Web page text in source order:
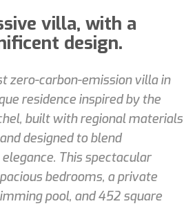
villa, with a
design.
zero-carbon-emission villa in
residence inspired by the
built with regional materials
designed to blend
This spectacular
bedrooms, a private
pool, and 452 square